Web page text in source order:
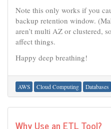
Note this only works if you
backup retention window.
aren’t multi AZ or clustered,
affect things.
Happy deep breathing!
AWS Cloud Computing Databases
Why Use an ETL Tool?